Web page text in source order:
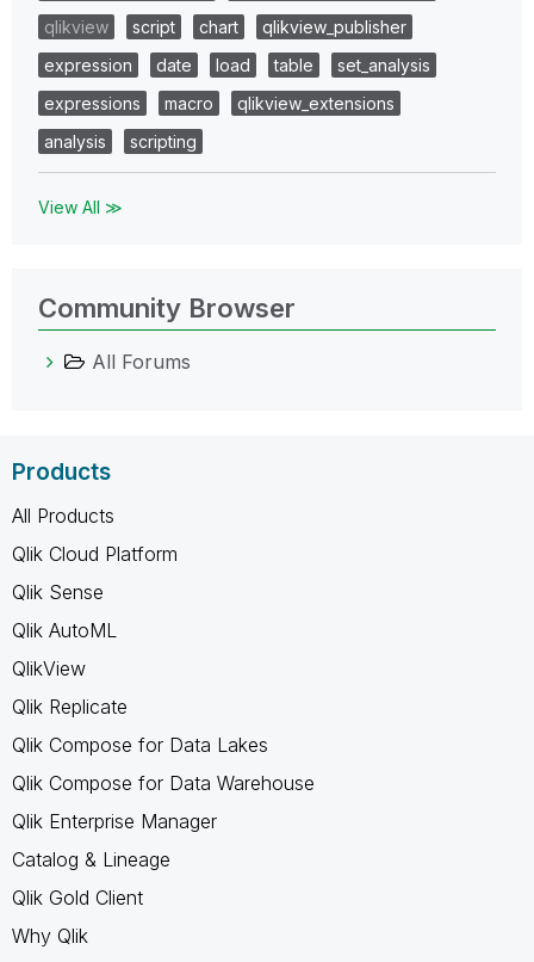
qlikview
script chart
qlikview_publisher
expression
date load table
set_analysis
expressions
macro
qlikview_extensions
analysis
scripting
View All ≫
Community Browser
All Forums
Products
All Products
Qlik Cloud Platform
Qlik Sense
Qlik AutoML
QlikView
Qlik Replicate
Qlik Compose for Data Lakes
Qlik Compose for Data Warehouse
Qlik Enterprise Manager
Catalog & Lineage
Qlik Gold Client
Why Qlik